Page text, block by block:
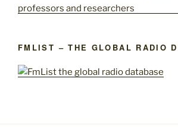
FMLIST – THE GLOBAL RADIO